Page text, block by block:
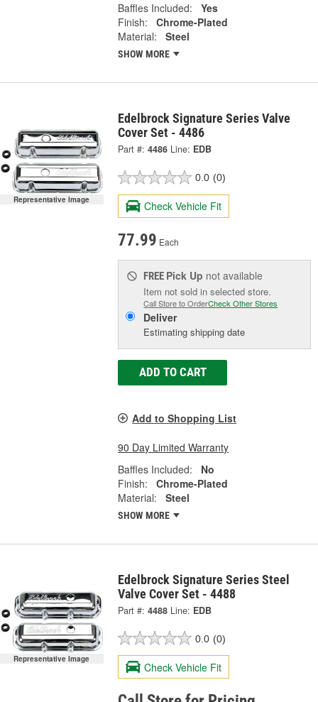
Baffles Included:
Yes
Finish:
Chrome-Plated
Material:
Steel
SHOW MORE
Representative Image
Edelbrock Signature Series Valve
Cover Set - 4486
Part #: 4486 Line: EDB
0.0 (0)
Check Vehicle Fit
77.99 Each
FREE Pick Up not available
Item not sold in selected store.
Call Store to OrderCheck Other Stores
Deliver
Estimating shipping date
ADD TO CART
Add to Shopping List
90 Day Limited Warranty
Baffles Included:
No
Finish:
Chrome-Plated
Material:
Steel
SHOW MORE
Representative Image
Edelbrock Signature Series Steel
Valve Cover Set - 4488
Part #: 4488 Line: EDB
0.0 (0)
Check Vehicle Fit